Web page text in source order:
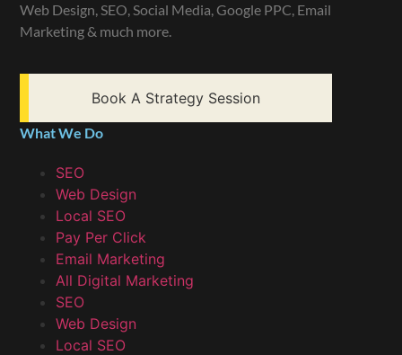
Web Design, SEO, Social Media, Google PPC, Email
Marketing & much more.
Book A Strategy Session
What We Do
SEO
Web Design
Local SEO
Pay Per Click
Email Marketing
All Digital Marketing
SEO
Web Design
Local SEO